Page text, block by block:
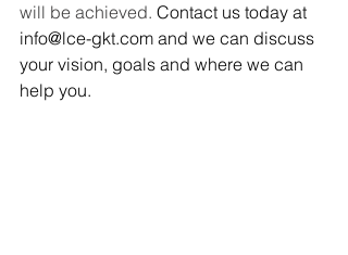
will be achieved. Contact us today at
info@lce-gkt.com and we can discuss
your vision, goals and where we can
help you.